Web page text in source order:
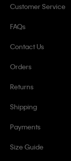
Customer Service
FAQs
Contact Us
Orders
Returns
Shipping
Payments
Size Guide